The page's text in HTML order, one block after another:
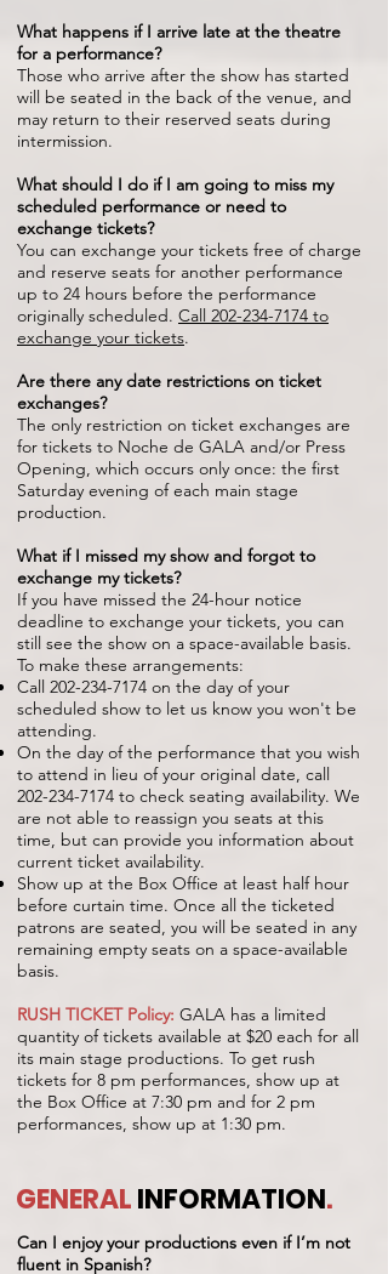
What happens if I arrive late at the theatre
for a performance?
Those who arrive after the show has started
will be seated in the back of the venue, and
may return to their reserved seats during
intermission.
What should I do if I am going to miss my
scheduled performance or need to
exchange tickets?
You can exchange your tickets free of charge
and reserve seats for another performance
up to 24 hours before the performance
originally scheduled. Call 202-234-7174 to
exchange your tickets.
Are there any date restrictions on ticket
exchanges?
The only restriction on ticket exchanges are
for tickets to Noche de GALA and/or Press
Opening, which occurs only once: the first
Saturday evening of each main stage
production.
What if I missed my show and forgot to
exchange my tickets?
If you have missed the 24-hour notice
deadline to exchange your tickets, you can
still see the show on a space-available basis.
To make these arrangements:
Call 202-234-7174 on the day of your
scheduled show to let us know you won't be
attending.
On the day of the performance that you wish
to attend in lieu of your original date, call
202-234-7174 to check seating availability. We
are not able to reassign you seats at this
time, but can provide you information about
current ticket availability.
Show up at the Box Office at least half hour
before curtain time. Once all the ticketed
patrons are seated, you will be seated in any
remaining empty seats on a space-available
basis.
RUSH TICKET Policy: GALA has a limited
quantity of tickets available at $20 each for all
its main stage productions. To get rush
tickets for 8 pm performances, show up at
the Box Office at 7:30 pm and for 2 pm
performances, show up at 1:30 pm.
GENERALINFORMATION.
Can I enjoy your productions even if I’m not
fluent in Spanish?